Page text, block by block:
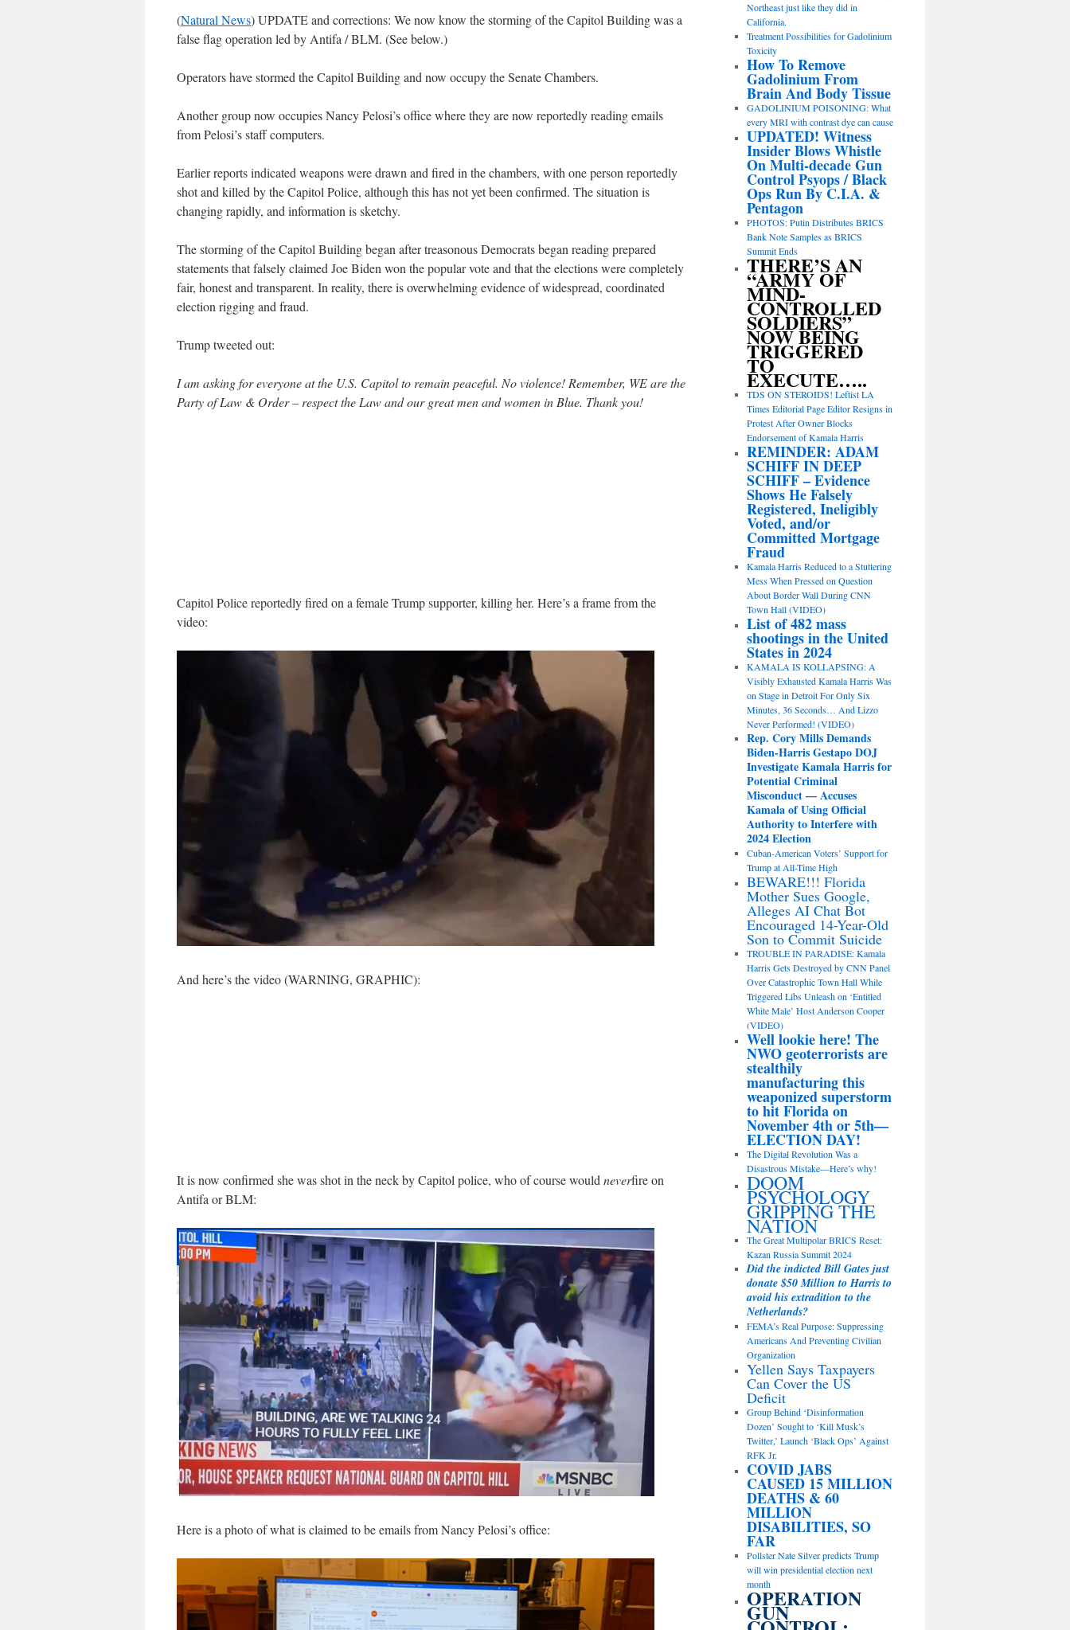
(Natural News) UPDATE and corrections: We now know the storming of the Capitol Building was a
false flag operation led by Antifa / BLM. (See below.)
Operators have stormed the Capitol Building and now occupy the Senate Chambers.
Another group now occupies Nancy Pelosi’s office where they are now reportedly reading emails
from Pelosi’s staff computers.
Earlier reports indicated weapons were drawn and fired in the chambers, with one person reportedly
shot and killed by the Capitol Police, although this has not yet been confirmed. The situation is
changing rapidly, and information is sketchy.
The storming of the Capitol Building began after treasonous Democrats began reading prepared
statements that falsely claimed Joe Biden won the popular vote and that the elections were completely
fair, honest and transparent. In reality, there is overwhelming evidence of widespread, coordinated
election rigging and fraud.
Trump tweeted out:
I am asking for everyone at the U.S. Capitol to remain peaceful. No violence! Remember, WE are the
Party of Law & Order – respect the Law and our great men and women in Blue. Thank you!
Capitol Police reportedly fired on a female Trump supporter, killing her. Here’s a frame from the
video:
And here’s the video (WARNING, GRAPHIC):
It is now confirmed she was shot in the neck by Capitol police, who of course wouldneverfire on
Antifa or BLM:
Here is a photo of what is claimed to be emails from Nancy Pelosi’s office:
Northeast just like they did in
California.
Treatment Possibilities for Gadolinium
Toxicity
How To Remove
Gadolinium From
Brain And Body Tissue
GADOLINIUM POISONING: What
every MRI with contrast dye can cause
UPDATED! Witness
Insider Blows Whistle
On Multi-decade Gun
Control Psyops / Black
Ops Run By C.I.A. &
Pentagon
PHOTOS: Putin Distributes BRICS
Bank Note Samples as BRICS
Summit Ends
THERE’S AN
“ARMY OF
MIND-
CONTROLLED
SOLDIERS”
NOW BEING
TRIGGERED
TO
EXECUTE…..
TDS ON STEROIDS! Leftist LA
Times Editorial Page Editor Resigns in
Protest After Owner Blocks
Endorsement of Kamala Harris
REMINDER: ADAM
SCHIFF IN DEEP
SCHIFF – Evidence
Shows He Falsely
Registered, Ineligibly
Voted, and/or
Committed Mortgage
Fraud
Kamala Harris Reduced to a Stuttering
Mess When Pressed on Question
About Border Wall During CNN
Town Hall (VIDEO)
List of 482 mass
shootings in the United
States in 2024
KAMALA IS KOLLAPSING: A
Visibly Exhausted Kamala Harris Was
on Stage in Detroit For Only Six
Minutes, 36 Seconds… And Lizzo
Never Performed! (VIDEO)
Rep. Cory Mills Demands
Biden-Harris Gestapo DOJ
Investigate Kamala Harris for
Potential Criminal
Misconduct — Accuses
Kamala of Using Official
Authority to Interfere with
2024 Election
Cuban-American Voters’ Support for
Trump at All-Time High
BEWARE!!! Florida
Mother Sues Google,
Alleges AI Chat Bot
Encouraged 14-Year-Old
Son to Commit Suicide
TROUBLE IN PARADISE: Kamala
Harris Gets Destroyed by CNN Panel
Over Catastrophic Town Hall While
Triggered Libs Unleash on ‘Entitled
White Male’ Host Anderson Cooper
(VIDEO)
Well lookie here! The
NWO geoterrorists are
stealthily
manufacturing this
weaponized superstorm
to hit Florida on
November 4th or 5th—
ELECTION DAY!
The Digital Revolution Was a
Disastrous Mistake—Here’s why!
DOOM
PSYCHOLOGY
GRIPPING THE
NATION
The Great Multipolar BRICS Reset:
Kazan Russia Summit 2024
Did the indicted Bill Gates just
donate $50 Million to Harris to
avoid his extradition to the
Netherlands?
FEMA’s Real Purpose: Suppressing
Americans And Preventing Civilian
Organization
Yellen Says Taxpayers
Can Cover the US
Deficit
Group Behind ‘Disinformation
Dozen’ Sought to ‘Kill Musk’s
Twitter,’ Launch ‘Black Ops’ Against
RFK Jr.
COVID JABS
CAUSED 15 MILLION
DEATHS & 60
MILLION
DISABILITIES, SO
FAR
Pollster Nate Silver predicts Trump
will win presidential election next
month
OPERATION
GUN